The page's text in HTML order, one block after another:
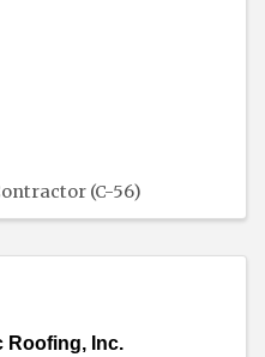
(C-56)
Roofing, Inc.